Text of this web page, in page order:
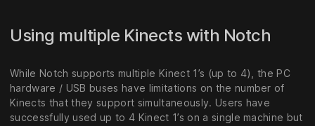
Using multiple Kinects with Notch
While Notch supports multiple Kinect 1’s (up to 4), the PC
hardware / USB buses have limitations on the number of
Kinects that they support simultaneously. Users have
successfully used up to 4 Kinect 1’s on a single machine but